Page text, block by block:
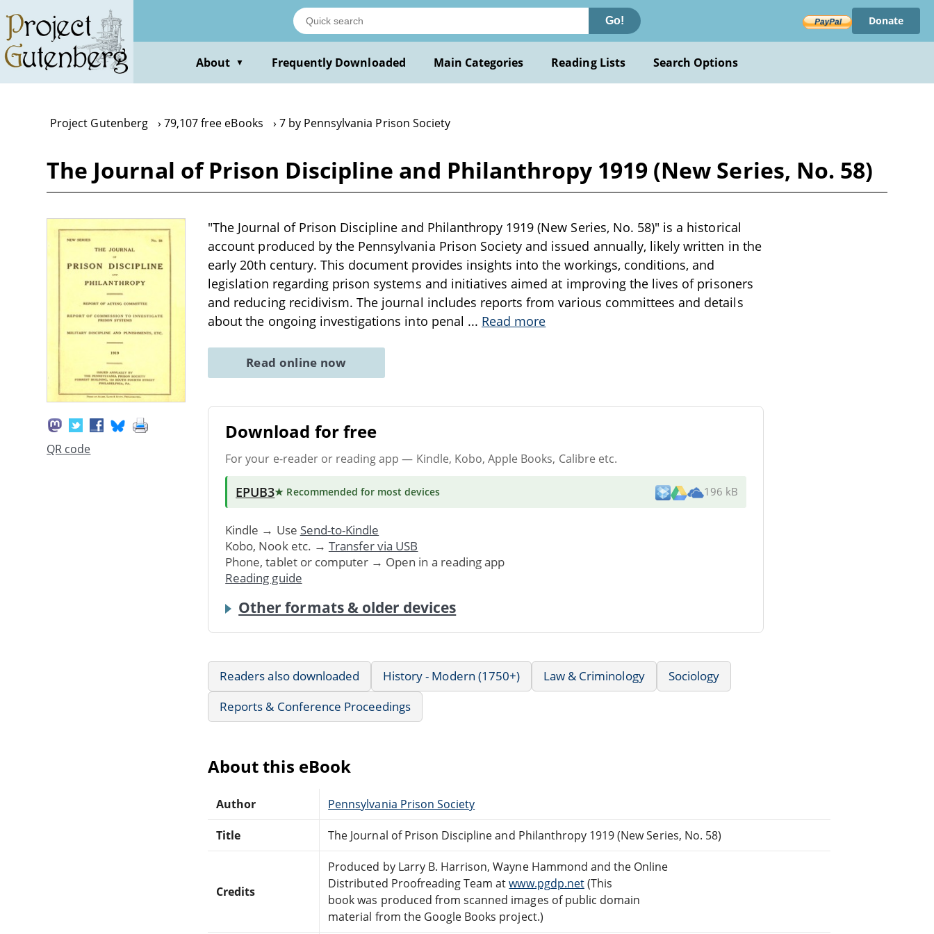
main
content
Go! Donate
About ▼ Frequently Downloaded Main Categories Reading Lists Search Options
Project Gutenberg 79,107 free eBooks 7 by Pennsylvania Prison Society
The Journal of Prison Discipline and Philanthropy 1919 (New Series, No. 58)
QR code
"The Journal of Prison Discipline and Philanthropy 1919 (New Series, No. 58)" is a historical
account produced by the Pennsylvania Prison Society and issued annually, likely written in the
early 20th century. This document provides insights into the workings, conditions, and
legislation regarding prison systems and initiatives aimed at improving the lives of prisoners
and reducing recidivism. The journal includes reports from various committees and details
about the ongoing investigations into penal ... Read more
Read online now
Download for free
For your e-reader or reading app — Kindle, Kobo, Apple Books, Calibre etc.
EPUB3★ Recommended for most devices 196 kB
Kindle → Use Send-to-Kindle
Kobo, Nook etc. → Transfer via USB
Phone, tablet or computer → Open in a reading app
Reading guide
Other formats & older devices
Readers also downloaded History - Modern (1750+) Law & Criminology
Sociology
Reports & Conference Proceedings
About this eBook
Author Pennsylvania Prison Society
Title The Journal of Prison Discipline and Philanthropy 1919 (New Series, No. 58)
Credits
Produced by Larry B. Harrison, Wayne Hammond and the Online
Distributed Proofreading Team atwww.pgdp.net(This
book was produced from scanned images of public domain
material from the Google Books project.)